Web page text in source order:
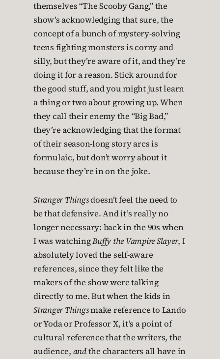
themselves “The Scooby Gang,” the
show’s acknowledging that sure, the
concept of a bunch of mystery-solving
teens fighting monsters is corny and
silly, but they’re aware of it, and they’re
doing it for a reason. Stick around for
the good stuff, and you might just learn
a thing or two about growing up. When
they call their enemy the “Big Bad,”
they’re acknowledging that the format
of their season-long story arcs is
formulaic, but don’t worry about it
because they’re in on the joke.
Stranger Thingsdoesn’t feel the need to
be that defensive. And it’s really no
longer necessary: back in the 90s when
I was watchingBuffy the Vampire Slayer, I
absolutely loved the self-aware
references, since they felt like the
makers of the show were talking
directly to me. But when the kids in
Stranger Thingsmake reference to Lando
or Yoda or Professor X, it’s a point of
cultural reference that the writers, the
audience, andthe characters all have in